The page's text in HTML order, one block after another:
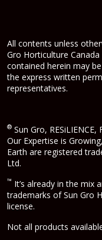
All contents unless
Gro Horticulture
contained herein may
the express written
representatives.
® Sun Gro,
Our Expertise is
Earth are registered
Ltd.
™ It’s already in the mix
trademarks of Sun Gro
license.
Not all products